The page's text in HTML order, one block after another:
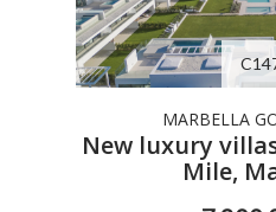
MARBELLA
New luxury
Mile,